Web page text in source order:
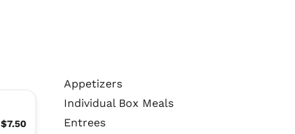
$7.50
Appetizers
Individual Box Meals
Entrees